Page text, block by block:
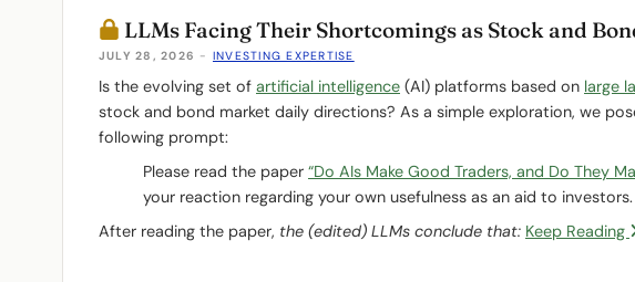
LLMs Facing Their Shortcomings as Stock and
JULY 28, 2026 - INVESTING EXPERTISE
Is the evolving set of artificial intelligence (AI) platforms based on large
stock and bond market daily directions? As a simple exploration, we
following prompt:
Please read the paper “Do AIs Make Good Traders, and Do They
your reaction regarding your own usefulness as an aid to investors.
After reading the paper, the (edited) LLMs conclude that: Keep Reading